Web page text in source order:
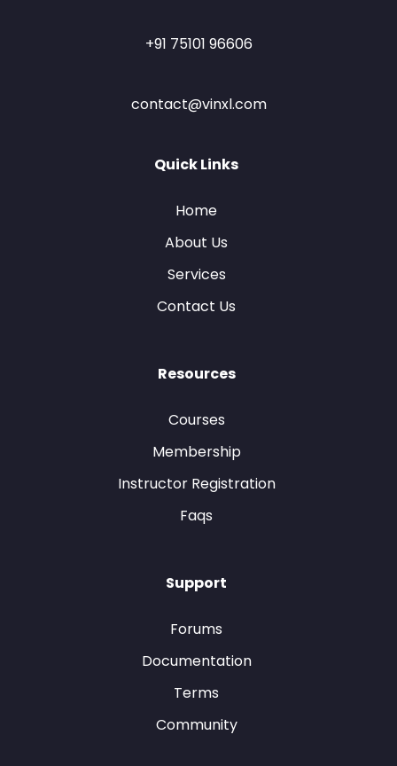
+91 75101 96606
contact@vinxl.com
Quick Links
Home
About Us
Services
Contact Us
Resources
Courses
Membership
Instructor Registration
Faqs
Support
Forums
Documentation
Terms
Community